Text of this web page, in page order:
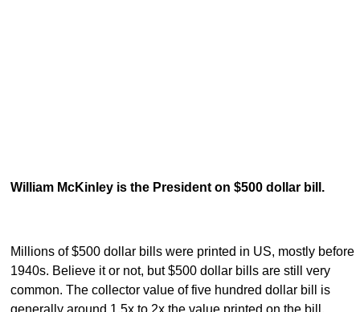
William McKinley is the President on $500 dollar bill.
Millions of $500 dollar bills were printed in US, mostly before
1940s. Believe it or not, but $500 dollar bills are still very
common. The collector value of five hundred dollar bill is